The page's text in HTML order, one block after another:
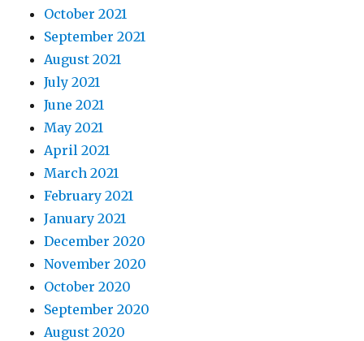
October 2021
September 2021
August 2021
July 2021
June 2021
May 2021
April 2021
March 2021
February 2021
January 2021
December 2020
November 2020
October 2020
September 2020
August 2020